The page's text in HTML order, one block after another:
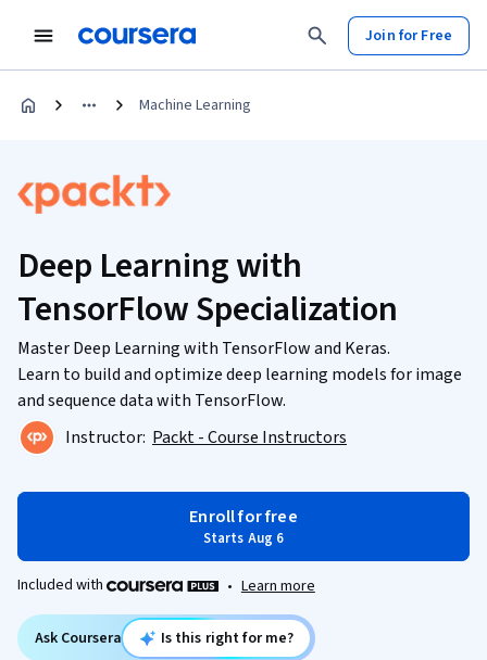
Join for Free
Machine Learning
Deep Learning with
TensorFlow Specialization
Master Deep Learning with TensorFlow and Keras.
Learn to build and optimize deep learning models for image
and sequence data with TensorFlow.
Instructor: Packt - Course Instructors
Enroll for free
Starts Aug 6
Included with • Learn more
Ask Coursera Is this right for me?